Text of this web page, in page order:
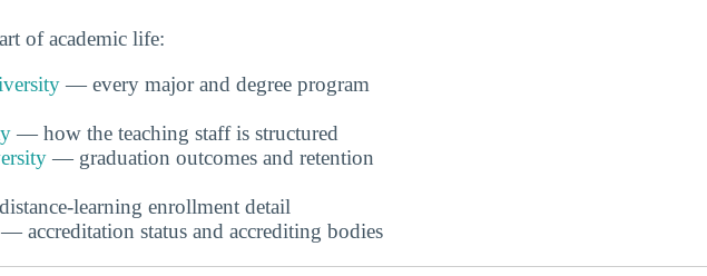
of academic life:
— every major and degree program
— how the teaching staff is structured
— graduation outcomes and retention
learning enrollment detail
— accreditation status and accrediting bodies